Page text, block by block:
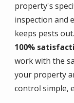
property's
inspection and
keeps pests out.
100%
work with the
your property
control simple,